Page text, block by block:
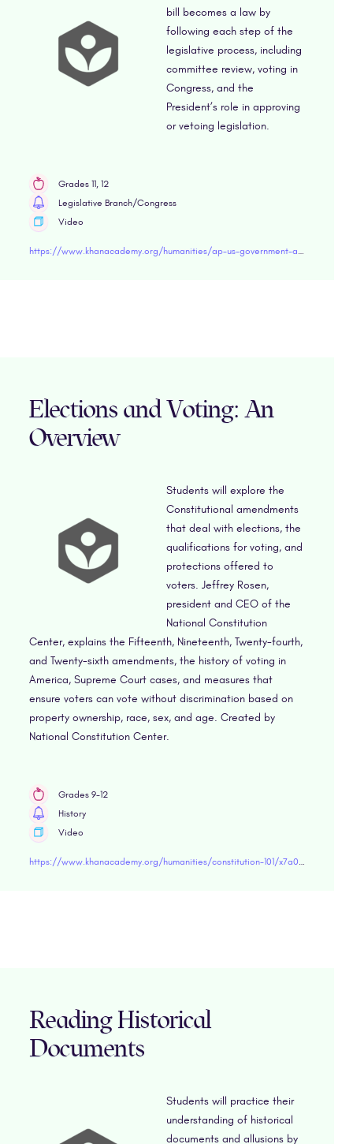
bill becomes a law by
following each step of the
legislative process, including
committee review, voting in
Congress, and the
President’s role in approving
or vetoing legislation.
Grades 11, 12
Legislative Branch/Congress
Video
Elections and Voting: An
Overview
Students will explore the
Constitutional amendments
that deal with elections, the
qualifications for voting, and
protections offered to
voters. Jeffrey Rosen,
president and CEO of the
National Constitution
Center, explains the Fifteenth, Nineteenth, Twenty-fourth,
and Twenty-sixth amendments, the history of voting in
America, Supreme Court cases, and measures that
ensure voters can vote without discrimination based on
property ownership, race, sex, and age. Created by
National Constitution Center.
Grades 9-12
History
Video
Reading Historical
Documents
Students will practice their
understanding of historical
documents and allusions by